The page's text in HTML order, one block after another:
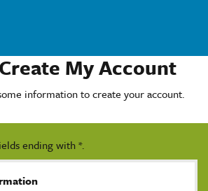
Create My Account
information to create your account.
ending with*.